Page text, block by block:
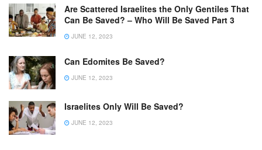
Are Scattered Israelites the Only Gentiles That
Can Be Saved? – Who Will Be Saved Part 3
JUNE 12, 2023
Can Edomites Be Saved?
JUNE 12, 2023
Israelites Only Will Be Saved?
JUNE 12, 2023